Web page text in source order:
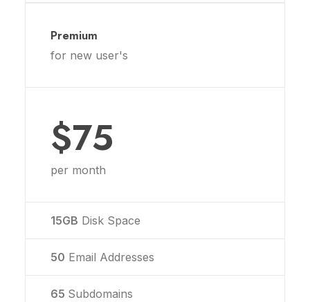
Premium
for new user's
$75
per month
15GB Disk Space
50 Email Addresses
65 Subdomains